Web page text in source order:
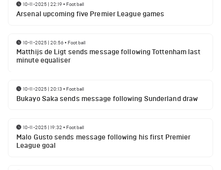
10-11-2025 | 22:19• Football
Arsenal upcoming five Premier League games
10-11-2025 | 20:56• Football
Matthijs de Ligt sends message following Tottenham last
minute equaliser
10-11-2025 | 20:13 • Football
Bukayo Saka sends message following Sunderland draw
10-11-2025 | 19:32 • Football
Malo Gusto sends message following his first Premier
League goal